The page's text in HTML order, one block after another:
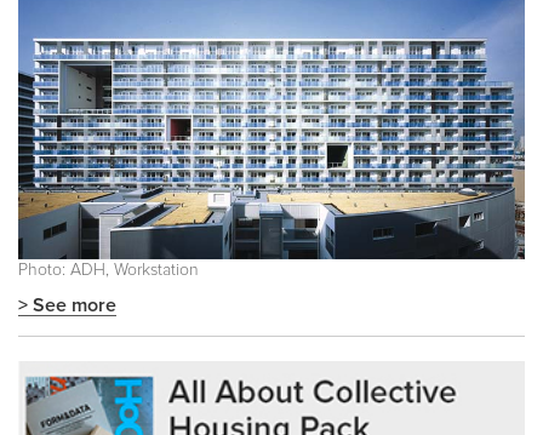
Photo: ADH, Workstation
> See more